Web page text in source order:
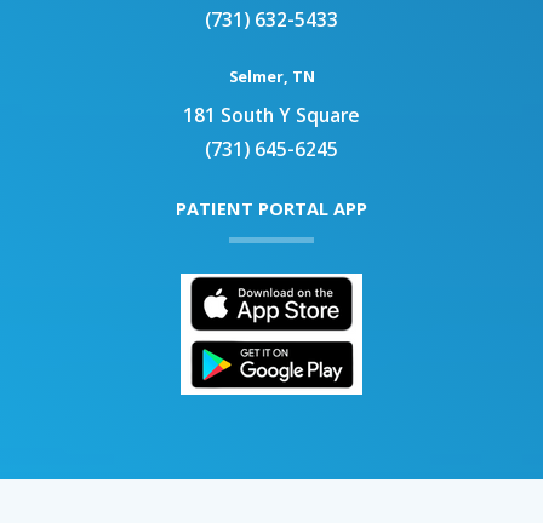
(731) 632-5433
Selmer, TN
181 South Y Square
(731) 645-6245
PATIENT PORTAL APP